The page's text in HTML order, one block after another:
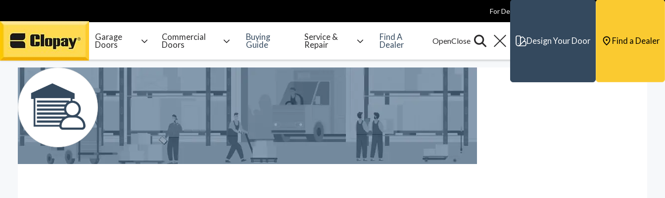
Go Home
For Dealers
Garage
Doors
Commercial
Doors
Buying
Guide
Service &
Repair
Find A
Dealer
Design Your Door Find a Dealer